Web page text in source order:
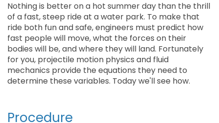
Nothing is better on a hot summer day than the thrill
of a fast, steep ride at a water park. To make that
ride both fun and safe, engineers must predict how
fast people will move, what the forces on their
bodies will be, and where they will land. Fortunately
for you, projectile motion physics and fluid
mechanics provide the equations they need to
determine these variables. Today we'll see how.
Procedure